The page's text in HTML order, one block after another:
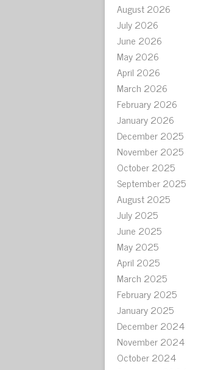
August 2026
July 2026
June 2026
May 2026
April 2026
March 2026
February 2026
January 2026
December 2025
November 2025
October 2025
September 2025
August 2025
July 2025
June 2025
May 2025
April 2025
March 2025
February 2025
January 2025
December 2024
November 2024
October 2024